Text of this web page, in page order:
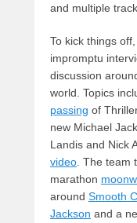
and multiple
To kick things
impromptu
discussion
world. Topics
passing of
new Michael
Landis and Nick
video . The team
marathon
around Smooth
Jackson and a